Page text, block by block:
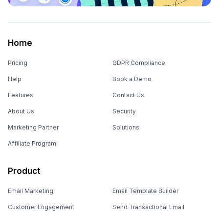
Home
Pricing
Help
Features
About Us
Marketing Partner
Affiliate Program
GDPR Compliance
Book a Demo
Contact Us
Security
Solutions
Product
Email Marketing
Customer Engagement
Email Template Builder
Send Transactional Email